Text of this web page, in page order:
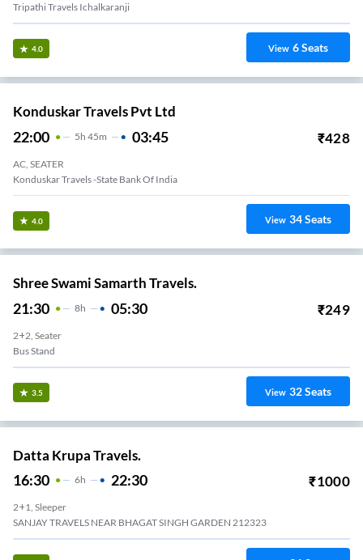
Tripathi Travels Ichalkaranji
4.0 View 6Seats
Konduskar Travels Pvt Ltd
22:00 5H 45m 03:45 ₹428
AC, SEATER
Konduskar Travels -State Bank Of India
4.0 View 34Seats
Shree Swami Samarth Travels.
21:30 8H 05:30 ₹249
2+2, Seater
Bus Stand
3.5 View 32Seats
Datta Krupa Travels.
16:30 6H 22:30 ₹1000
2+1, Sleeper
SANJAY TRAVELS NEAR BHAGAT SINGH GARDEN 212323